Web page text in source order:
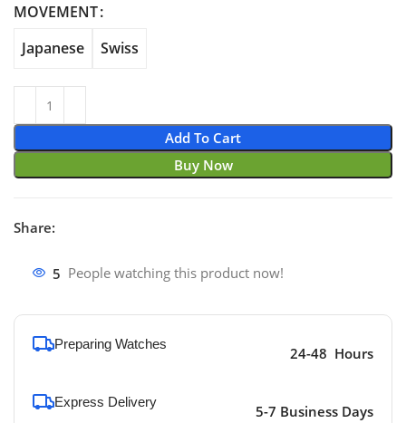
MOVEMENT
Japanese
Swiss
Add To Cart
Buy Now
Share:
5 People watching this product now!
Preparing Watches
24-48 Hours
Express Delivery
5-7 Business Days